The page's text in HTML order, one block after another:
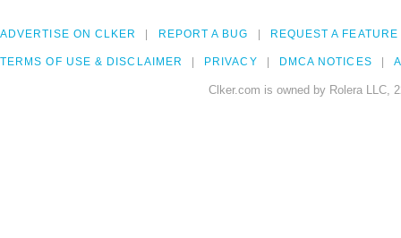
ADVERTISE ON CLKER REPORT A BUG REQUEST A FEATURE
TERMS OF USE & DISCLAIMER PRIVACY DMCA NOTICES
Clker.com is owned by Rolera LLC,